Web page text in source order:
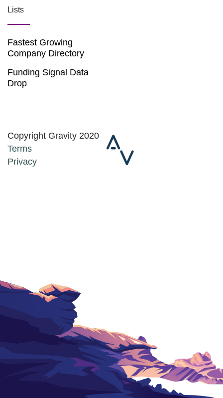
Lists
Fastest Growing
Company Directory
Funding Signal Data
Drop
Copyright Gravity 2020
Terms
Privacy